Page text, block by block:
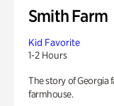
Smith Farm
Kid Favorite
1-2 Hours
The story of Georgia
farmhouse.